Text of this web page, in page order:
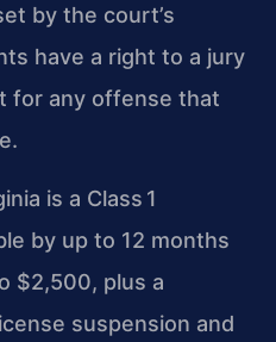
by the court’s
have a right to a jury
for any offense that
is a Class 1
by up to 12 months
$2,500, plus a
suspension and